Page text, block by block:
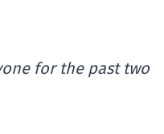
for the past two